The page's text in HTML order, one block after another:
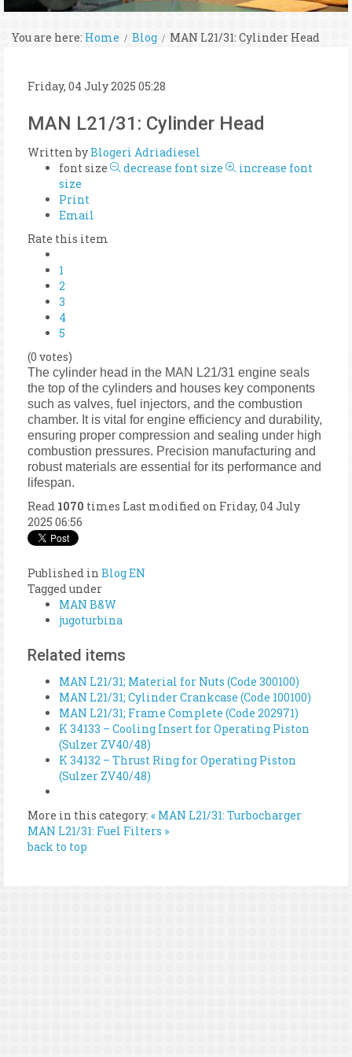
You are here: Home Blog MAN L21/31: Cylinder Head
Friday, 04 July 2025 05:28
MAN L21/31: Cylinder Head
Written byBlogeri Adriadiesel
font size
decrease font size
increase font
size
Print
Email
Rate this item
1
2
3
4
5
(0 votes)
The cylinder head in the MAN L21/31 engine seals
the top of the cylinders and houses key components
such as valves, fuel injectors, and the combustion
chamber. It is vital for engine efficiency and durability,
ensuring proper compression and sealing under high
combustion pressures. Precision manufacturing and
robust materials are essential for its performance and
lifespan.
Read 1070 times Last modified on Friday, 04 July
2025 06:56
Published in Blog EN
Tagged under
MAN B&W
jugoturbina
Related items
MAN L21/31; Material for Nuts (Code 300100)
MAN L21/31; Cylinder Crankcase (Code 100100)
MAN L21/31; Frame Complete (Code 202971)
K 34133 – Cooling Insert for Operating Piston
(Sulzer ZV40/48)
K 34132 – Thrust Ring for Operating Piston
(Sulzer ZV40/48)
More in this category: « MAN L21/31: Turbocharger
MAN L21/31: Fuel Filters »
back to top